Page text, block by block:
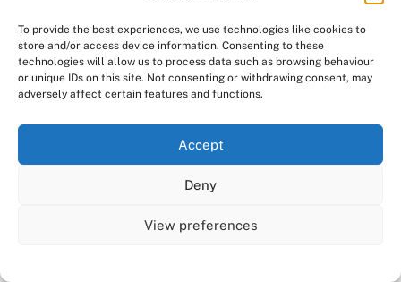
To provide the best experiences, we use technologies like cookies to
store and/or access device information. Consenting to these
technologies will allow us to process data such as browsing behaviour
or unique IDs on this site. Not consenting or withdrawing consent, may
adversely affect certain features and functions.
Accept
Deny
View preferences
The Most Expensive HR Mistake
Happens Before an Employee Even
Starts | Consensus HR in Herts & Beds
2 3 4›»
We use cookies on our website to give you the most
relevant experience by remembering your preferences
the use of ALL the cookies. However, you may visit "Cookie